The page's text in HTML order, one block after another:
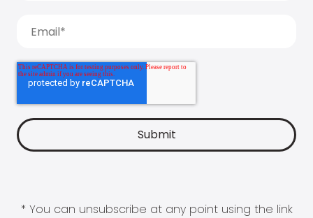
* You can unsubscribe at any point using the link